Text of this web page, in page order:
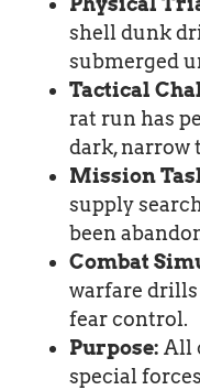
shell dunk
submerged
Tactical
rat run has
dark, narrow
Mission
supply
been
Combat
warfare drills
fear control.
Purpose: All
special